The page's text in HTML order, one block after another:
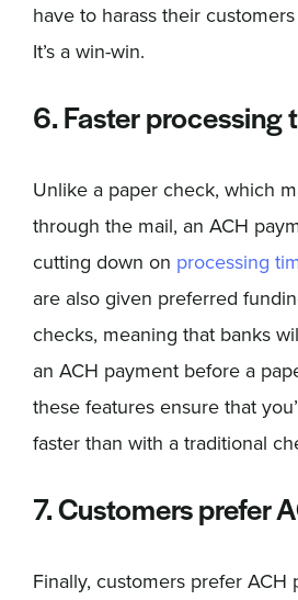
have to harass their
It’s a win-win.
6. Faster processing
Unlike a paper check, which
through the mail, an ACH
cutting down on processing
are also given preferred
checks, meaning that banks
an ACH payment before a
these features ensure that
faster than with a traditional
7. Customers prefer
Finally, customers prefer ACH